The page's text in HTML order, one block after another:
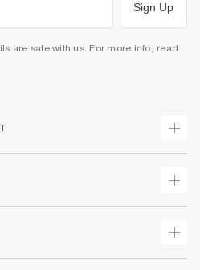
Sign Up
are safe with us. For more info, read